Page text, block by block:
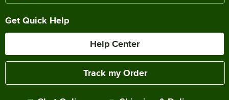
Get Quick Help
Help Center
Track my Order